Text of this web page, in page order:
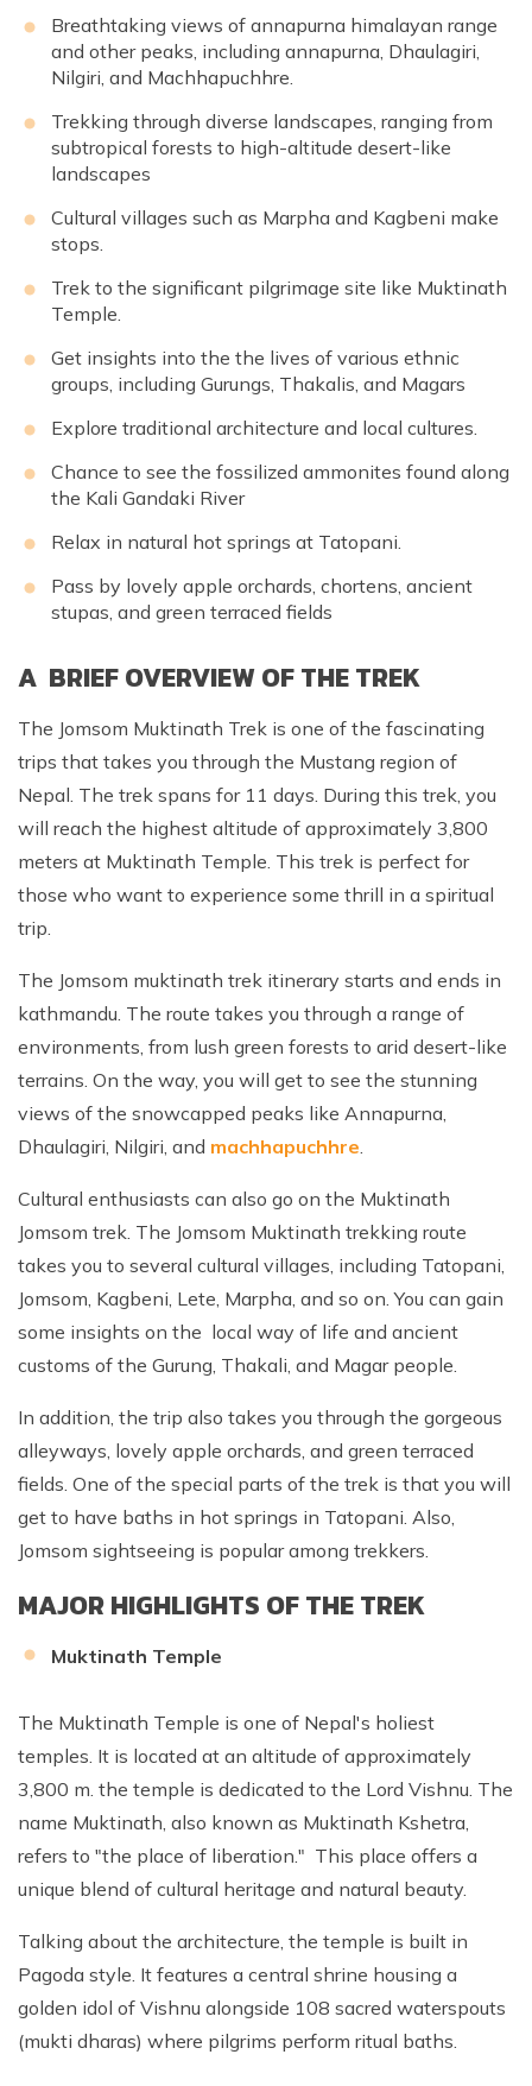
Breathtaking views of annapurna himalayan range
and other peaks, including annapurna, Dhaulagiri,
Nilgiri, and Machhapuchhre.
Trekking through diverse landscapes, ranging from
subtropical forests to high-altitude desert-like
landscapes
Cultural villages such as Marpha and Kagbeni make
stops.
Trek to the significant pilgrimage site like Muktinath
Temple.
Get insights into the the lives of various ethnic
groups, including Gurungs, Thakalis, and Magars
Explore traditional architecture and local cultures.
Chance to see the fossilized ammonites found along
the Kali Gandaki River
Relax in natural hot springs at Tatopani.
Pass by lovely apple orchards, chortens, ancient
stupas, and green terraced fields
A BRIEF OVERVIEW OF THE TREK
The Jomsom Muktinath Trek is one of the fascinating
trips that takes you through the Mustang region of
Nepal. The trek spans for 11 days. During this trek, you
will reach the highest altitude of approximately 3,800
meters at Muktinath Temple. This trek is perfect for
those who want to experience some thrill in a spiritual
trip.
The Jomsom muktinath trek itinerary starts and ends in
kathmandu. The route takes you through a range of
environments, from lush green forests to arid desert-like
terrains. On the way, you will get to see the stunning
views of the snowcapped peaks like Annapurna,
Dhaulagiri, Nilgiri, and machhapuchhre.
Cultural enthusiasts can also go on the Muktinath
Jomsom trek. The Jomsom Muktinath trekking route
takes you to several cultural villages, including Tatopani,
Jomsom, Kagbeni, Lete, Marpha, and so on. You can gain
some insights on the local way of life and ancient
customs of the Gurung, Thakali, and Magar people.
In addition, the trip also takes you through the gorgeous
alleyways, lovely apple orchards, and green terraced
fields. One of the special parts of the trek is that you will
get to have baths in hot springs in Tatopani. Also,
Jomsom sightseeing is popular among trekkers.
MAJOR HIGHLIGHTS OF THE TREK
Muktinath Temple
The Muktinath Temple is one of Nepal's holiest
temples. It is located at an altitude of approximately
3,800 m. the temple is dedicated to the Lord Vishnu. The
name Muktinath, also known as Muktinath Kshetra,
refers to "the place of liberation." This place offers a
unique blend of cultural heritage and natural beauty.
Talking about the architecture, the temple is built in
Pagoda style. It features a central shrine housing a
golden idol of Vishnu alongside 108 sacred waterspouts
(mukti dharas) where pilgrims perform ritual baths.